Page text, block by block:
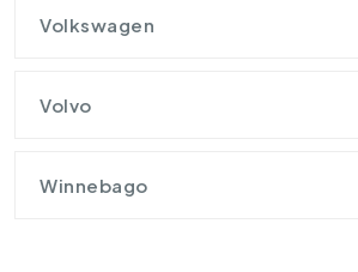
Volkswagen
Volvo
Winnebago